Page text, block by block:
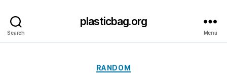
Search
plasticbag.org
Menu
Categories
RANDOM